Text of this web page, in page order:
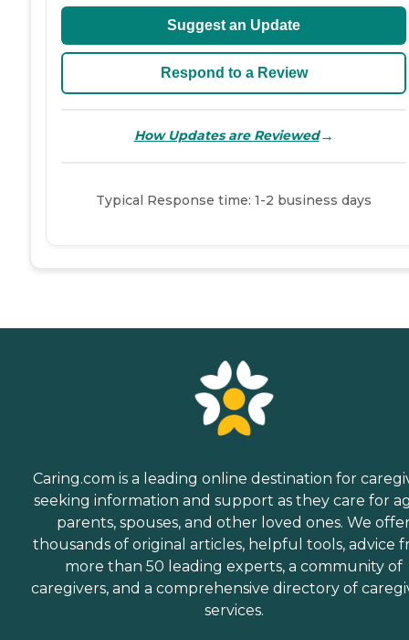
Suggest an Update
Respond to a Review
How Updates are Reviewed→
Typical Response time: 1-2 business days
Caring.com is a leading online destination for
seeking information and support as they care for
parents, spouses, and other loved ones. We
thousands of original articles, helpful tools, advice
more than 50 leading experts, a community of
caregivers, and a comprehensive directory of
services.